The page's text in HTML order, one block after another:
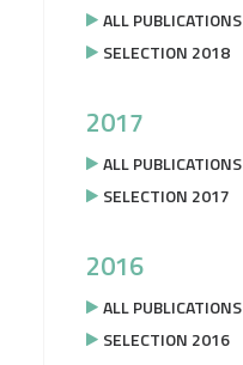
ALL PUBLICATIONS
SELECTION 2018
2017
ALL PUBLICATIONS
SELECTION 2017
2016
ALL PUBLICATIONS
SELECTION 2016